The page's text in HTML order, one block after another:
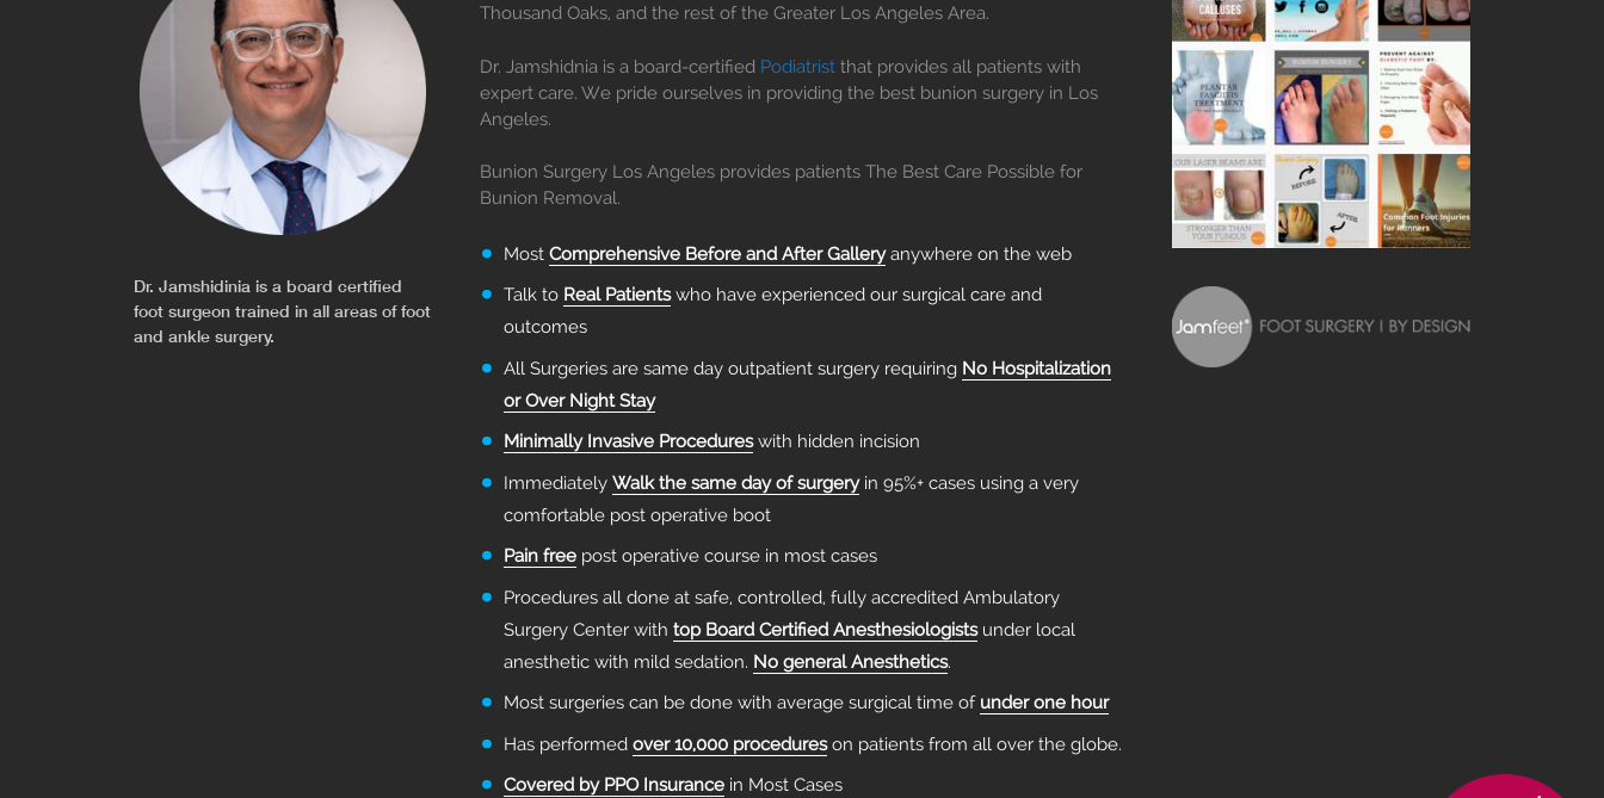
Dr. Jamshidinia is a board certified
foot surgeon trained in all areas of foot
and ankle surgery.
Thousand Oaks, and the rest of the Greater Los Angeles Area.
Dr. Jamshidnia is a board-certified Podiatrist that provides all patients with
expert care. We pride ourselves in providing the best bunion surgery in Los
Angeles.
Bunion Surgery Los Angeles provides patients The Best Care Possible for
Bunion Removal.
Most Comprehensive Before and After Galleryanywhere on the web
Talk to Real Patientswho have experienced our surgical care and
outcomes
All Surgeries are same day outpatient surgery requiring No Hospitalization
or Over Night Stay
Minimally Invasive Procedureswith hidden incision
Immediately Walk the same day of surgeryin 95%+ cases using a very
comfortable post operative boot
Pain free post operative course in most cases
Procedures all done at safe, controlled, fully accredited Ambulatory
Surgery Center with top Board Certified Anesthesiologistsunder local
anesthetic with mild sedation. No general Anesthetics.
Most surgeries can be done with average surgical time of under one hour
Has performed over 10,000 procedureson patients from all over the globe.
Covered by PPO Insurance in Most Cases